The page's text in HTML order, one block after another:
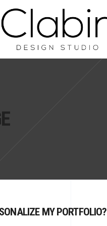
MY PORTFOLIO?